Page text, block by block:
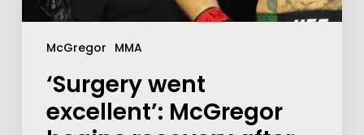
McGregor MMA
‘Surgery went
excellent’: McGregor